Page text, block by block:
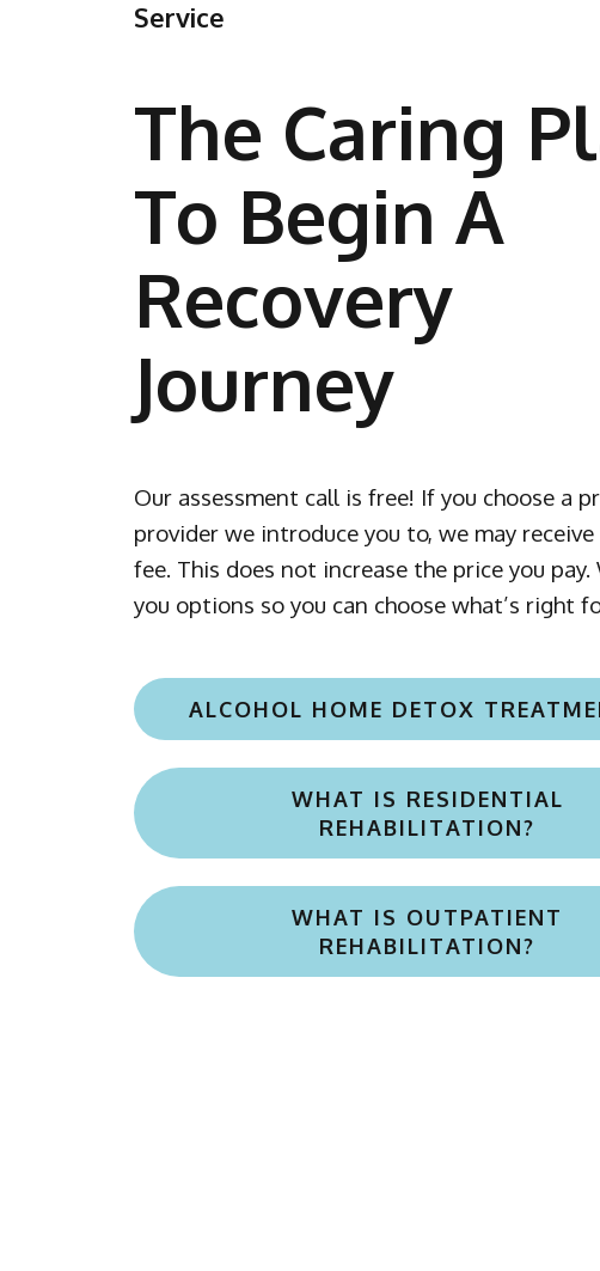
Service
The Caring
To Begin A
Recovery
Journey
Our assessment call is free! If you choose a
provider we introduce you to, we may
fee. This does not increase the price you pay.
ALCOHOL HOME DETOX
WHAT IS RESIDENTIAL
REHABILITATION?
WHAT IS OUTPATIENT
REHABILITATION?